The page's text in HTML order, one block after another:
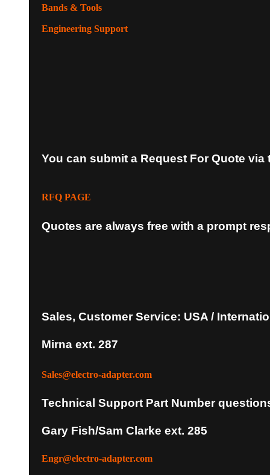
Bands & Tools
Engineering Support
You can submit a Request For Quote via
RFQ PAGE
Quotes are always free with a prompt
Sales, Customer Service: USA /
Mirna ext. 287
Sales@electro-adapter.com
Technical Support Part Number
Gary Fish/Sam Clarke ext. 285
Engr@electro-adapter.com